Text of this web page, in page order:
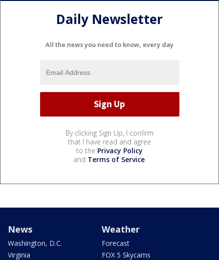
Daily Newsletter
All the news you need to know, every day
By clicking Sign Up, I confirm
that I have read and agree
to the Privacy Policy
and Terms of Service.
News
Washington, D.C.
Virginia
Weather
Forecast
FOX 5 Skycams